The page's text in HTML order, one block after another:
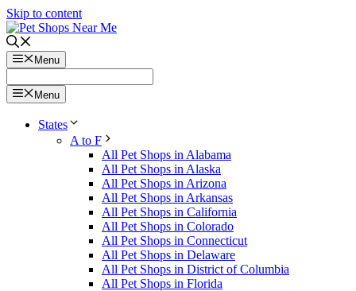
Skip to content
Menu
Menu
States
A to F
All Pet Shops in Alabama
All Pet Shops in Alaska
All Pet Shops in Arizona
All Pet Shops in Arkansas
All Pet Shops in California
All Pet Shops in Colorado
All Pet Shops in Connecticut
All Pet Shops in Delaware
All Pet Shops in District of Columbia
All Pet Shops in Florida